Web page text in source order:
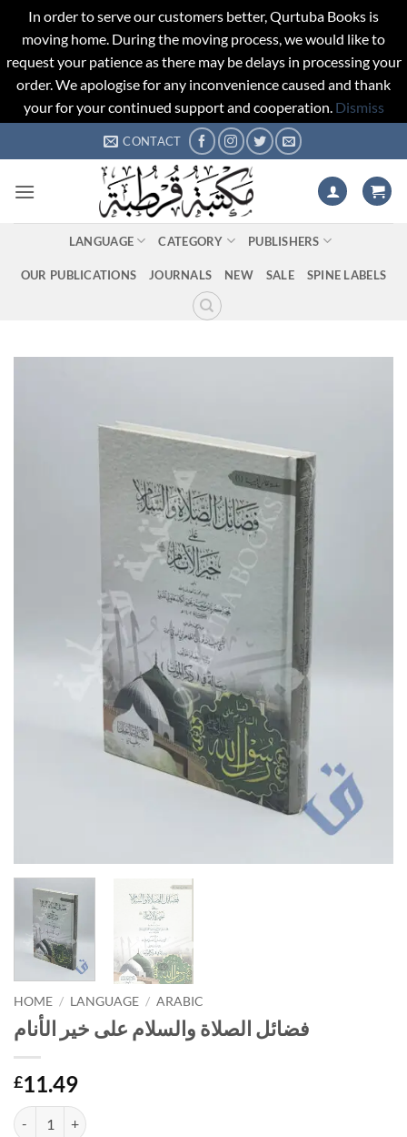
In order to serve our customers better, Qurtuba Books is
moving home. During the moving process, we would like to
request your patience as there may be delays in processing your
order. We apologise for any inconvenience caused and thank
your for your continued support and cooperation. Dismiss
to
CONTACT
LANGUAGE CATEGORY PUBLISHERS
OUR PUBLICATIONS JOURNALS NEW SALE SPINE LABELS
HOME / LANGUAGE / ARABIC
فضائل الصلاة والسلام على خير الأنام
£11.49
Alternative: